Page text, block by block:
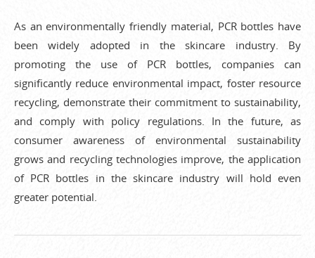
As an environmentally friendly material, PCR bottles have
been widely adopted in the skincare industry. By
promoting the use of PCR bottles, companies can
significantly reduce environmental impact, foster resource
recycling, demonstrate their commitment to sustainability,
and comply with policy regulations. In the future, as
consumer awareness of environmental sustainability
grows and recycling technologies improve, the application
of PCR bottles in the skincare industry will hold even
greater potential.